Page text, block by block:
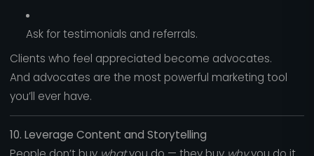
Ask for testimonials and referrals.
Clients who feel appreciated become advocates.
And advocates are the most powerful marketing tool
you’ll ever have.
10. Leverage Content and Storytelling